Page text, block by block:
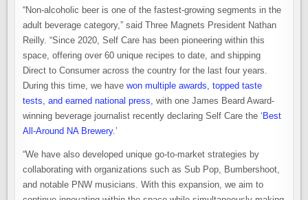
“Non-alcoholic beer is one of the fastest-growing segments in the
adult beverage category,” said Three Magnets President Nathan
Reilly. “Since 2020, Self Care has been pioneering within this
space, offering over 60 unique recipes to date, and shipping
Direct to Consumer across the country for the last four years.
During this time, we havewon multiple awards, topped taste
tests, and earned national press, with one James Beard Award-
winning beverage journalist recently declaring Self Care the ‘ Best
All-Around NA Brewery.’
“We have also developed unique go-to-market strategies by
collaborating with organizations such as Sub Pop, Bumbershoot,
and notable PNW musicians. With this expansion, we aim to